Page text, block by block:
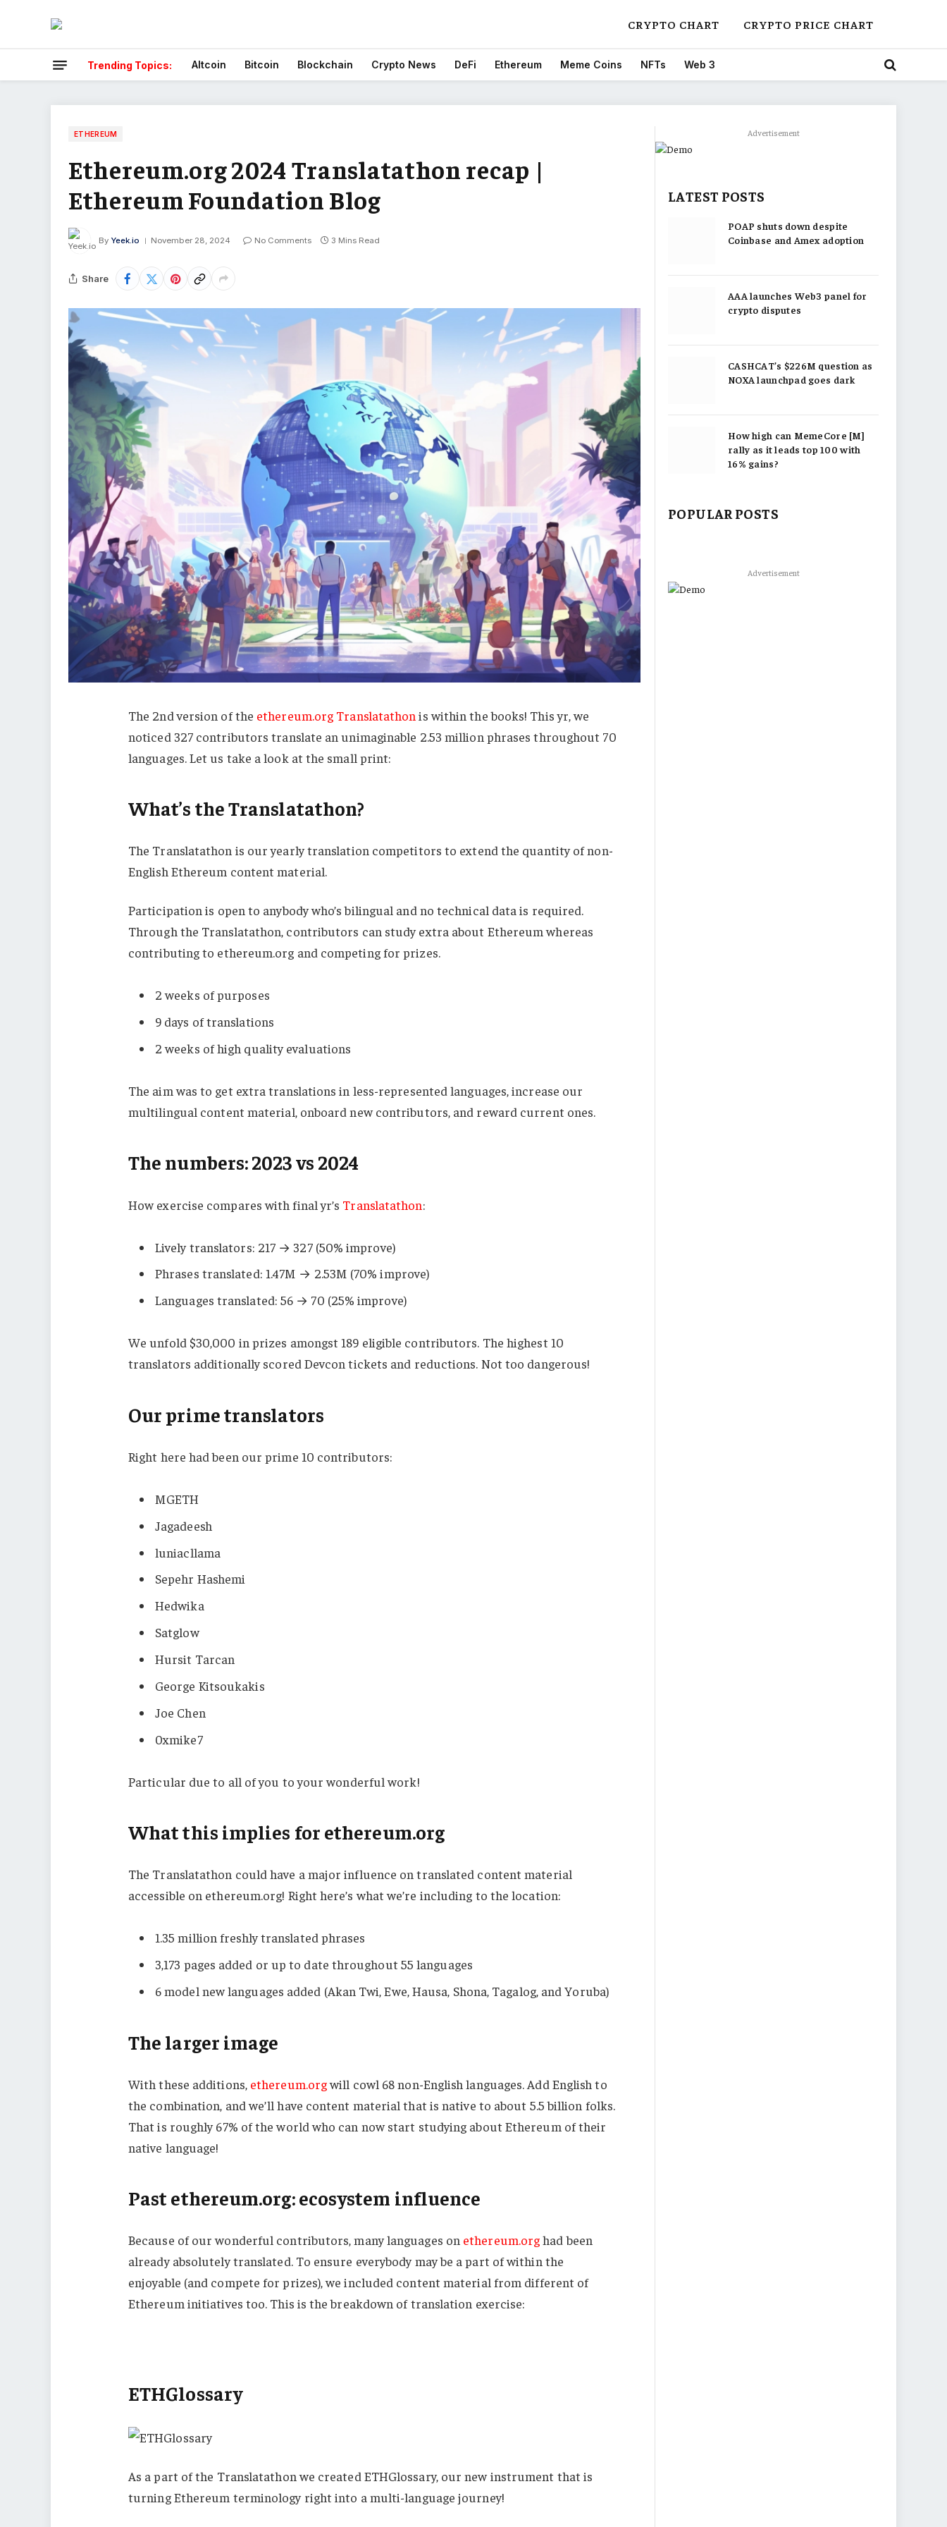
CRYPTO CHART CRYPTO PRICE CHART
Trending Topics: Altcoin Bitcoin Blockchain Crypto News DeFi Ethereum Meme Coins NFTs Web 3
ETHEREUM
Ethereum.org 2024 Translatathon recap |
Ethereum Foundation Blog
By Yeek.io November 28, 2024 No Comments 3 Mins Read
Share
The 2nd version of the ethereum.org Translatathon is within the books! This yr, we
noticed 327 contributors translate an unimaginable 2.53 million phrases throughout 70
languages. Let us take a look at the small print:
What’s the Translatathon?
The Translatathon is our yearly translation competitors to extend the quantity of non-
English Ethereum content material.
Participation is open to anybody who’s bilingual and no technical data is required.
Through the Translatathon, contributors can study extra about Ethereum whereas
contributing to ethereum.org and competing for prizes.
2 weeks of purposes
9 days of translations
2 weeks of high quality evaluations
The aim was to get extra translations in less-represented languages, increase our
multilingual content material, onboard new contributors, and reward current ones.
The numbers: 2023 vs 2024
How exercise compares with final yr’s Translatathon:
Lively translators: 217 → 327 (50% improve)
Phrases translated: 1.47M → 2.53M (70% improve)
Languages translated: 56 → 70 (25% improve)
We unfold $30,000 in prizes amongst 189 eligible contributors. The highest 10
translators additionally scored Devcon tickets and reductions. Not too dangerous!
Our prime translators
Right here had been our prime 10 contributors:
MGETH
Jagadeesh
luniacllama
Sepehr Hashemi
Hedwika
Satglow
Hursit Tarcan
George Kitsoukakis
Joe Chen
0xmike7
Particular due to all of you to your wonderful work!
What this implies for ethereum.org
The Translatathon could have a major influence on translated content material
accessible on ethereum.org! Right here’s what we’re including to the location:
1.35 million freshly translated phrases
3,173 pages added or up to date throughout 55 languages
6 model new languages added (Akan Twi, Ewe, Hausa, Shona, Tagalog, and Yoruba)
The larger image
With these additions, ethereum.orgwill cowl 68 non-English languages. Add English to
the combination, and we’ll have content material that is native to about 5.5 billion folks.
That is roughly 67% of the world who can now start studying about Ethereum of their
native language!
Past ethereum.org: ecosystem influence
Because of our wonderful contributors, many languages on ethereum.orghad been
already absolutely translated. To ensure everybody may be a part of within the
enjoyable (and compete for prizes), we included content material from different of
Ethereum initiatives too. This is the breakdown of translation exercise:
ETHGlossary
As a part of the Translatathon we created ETHGlossary, our new instrument that is
turning Ethereum terminology right into a multi-language journey!
Advertisement
LATEST POSTS
POAP shuts down despite
Coinbase and Amex adoption
AAA launches Web3 panel for
crypto disputes
CASHCAT’s $226M question as
NOXA launchpad goes dark
How high can MemeCore [M]
rally as it leads top 100 with
16% gains?
POPULAR POSTS
Advertisement